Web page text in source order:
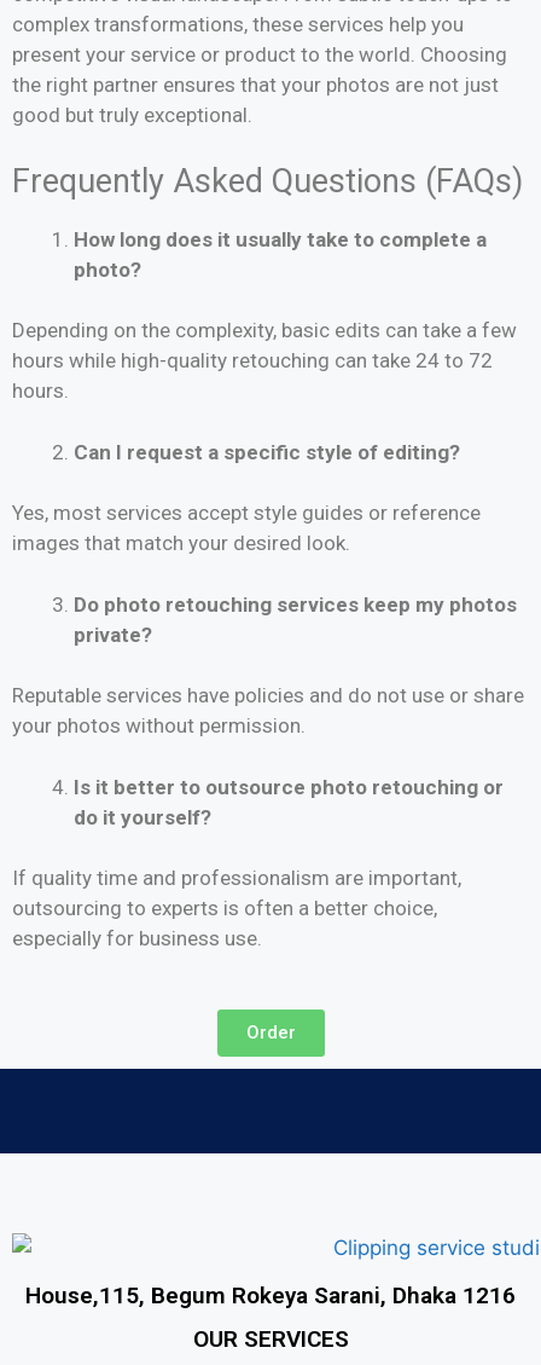
complex transformations, these services help you
present your service or product to the world. Choosing
the right partner ensures that your photos are not just
good but truly exceptional.
Frequently Asked Questions (FAQs)
How long does it usually take to complete a
photo?
Depending on the complexity, basic edits can take a few
hours while high-quality retouching can take 24 to 72
hours.
Can I request a specific style of editing?
Yes, most services accept style guides or reference
images that match your desired look.
Do photo retouching services keep my photos
private?
Reputable services have policies and do not use or share
your photos without permission.
Is it better to outsource photo retouching or
do it yourself?
If quality time and professionalism are important,
outsourcing to experts is often a better choice,
especially for business use.
Order
House,115, Begum Rokeya Sarani, Dhaka 1216
OUR SERVICES